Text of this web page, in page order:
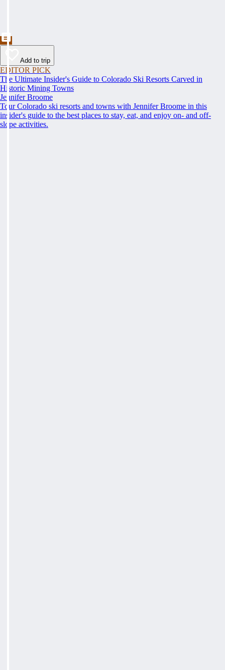
Add to trip
EDITOR PICK
The Ultimate Insider's Guide to Colorado Ski Resorts Carved in
Historic Mining Towns
Jennifer Broome
Tour Colorado ski resorts and towns with Jennifer Broome in this
insider's guide to the best places to stay, eat, and enjoy on- and off-
slope activities.